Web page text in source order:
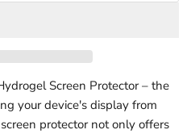
Screen Protector – the
your device's display from
protector not only offers